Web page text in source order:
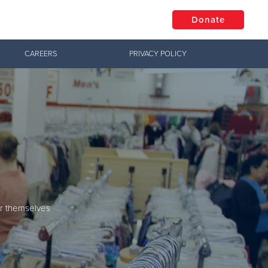
Donate
$50 Other
Donate
CAREERS PRIVACY POLICY
neighbors in
themselves